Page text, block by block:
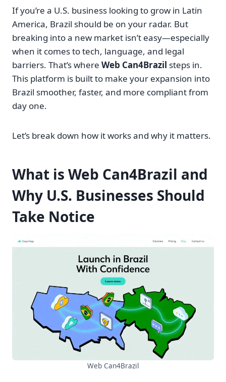
If you’re a U.S. business looking to grow in Latin
America, Brazil should be on your radar. But
breaking into a new market isn’t easy—especially
when it comes to tech, language, and legal
barriers. That’s where Web Can4Brazil steps in.
This platform is built to make your expansion into
Brazil smoother, faster, and more compliant from
day one.
Let’s break down how it works and why it matters.
What is Web Can4Brazil and
Why U.S. Businesses Should
Take Notice
Web Can4Brazil